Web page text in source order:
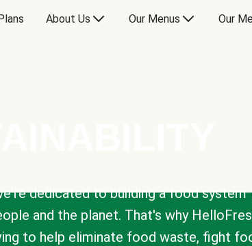
About Us Our Menus Our
dedicated to building a food system
and the planet. That's why
to help eliminate food waste, fight